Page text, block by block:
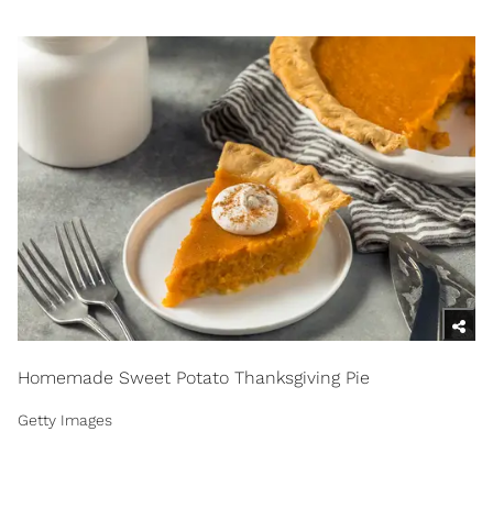
Homemade Sweet Potato Thanksgiving Pie
Getty Images